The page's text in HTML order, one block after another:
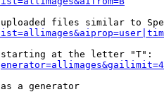
files similar to
at the letter "T":
a generator